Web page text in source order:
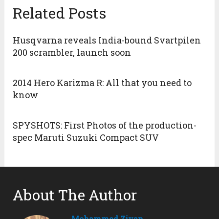
Related Posts
Husqvarna reveals India-bound Svartpilen
200 scrambler, launch soon
2014 Hero Karizma R: All that you need to
know
SPYSHOTS: First Photos of the production-
spec Maruti Suzuki Compact SUV
About The Author